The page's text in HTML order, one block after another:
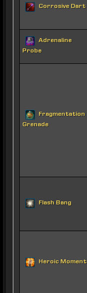
Corrosive Dart
Adrenaline
Probe
Fragmentation
Grenade
Flash Bang
Heroic Moment